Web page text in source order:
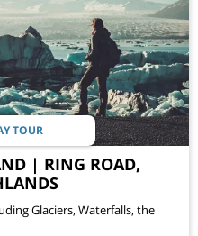
TOUR
| RING ROAD,
Glaciers, Waterfalls, the